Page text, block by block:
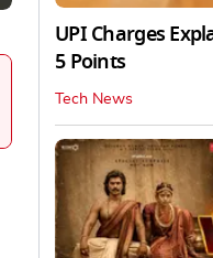
UPI Charges
5 Points
Tech News